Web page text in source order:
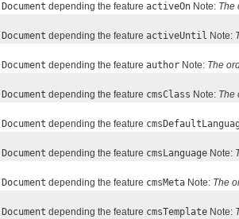
Document depending the feature activeOn Note: The
Document depending the feature activeUntil Note:
Document depending the feature author Note: The
Document depending the feature cmsClass Note: The
Document depending the feature
Document depending the feature cmsLanguage Note:
Document depending the feature cmsMeta Note: The
Document depending the feature cmsTemplate Note: